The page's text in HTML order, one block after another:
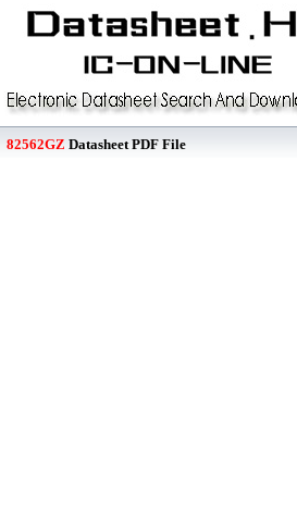
82562GZ Datasheet PDF File